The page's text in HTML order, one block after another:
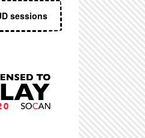
sessions